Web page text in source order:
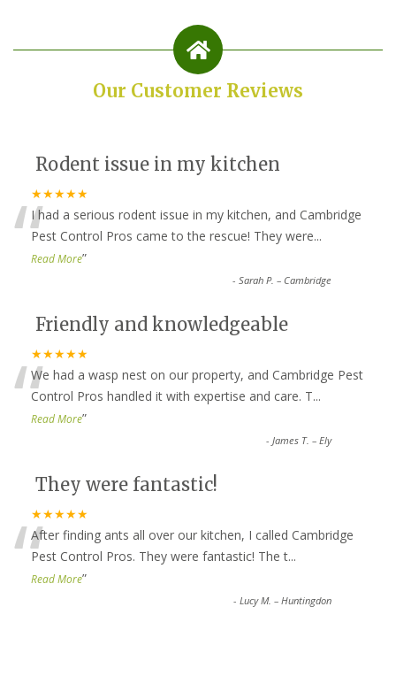
Our Customer Reviews
Rodent issue in my kitchen
★★★★★
“I had a serious rodent issue in my kitchen, and Cambridge
Pest Control Pros came to the rescue! They were...
Read More”
-Sarah P. – Cambridge
Friendly and knowledgeable
★★★★★
“We had a wasp nest on our property, and Cambridge Pest
Control Pros handled it with expertise and care. T...
Read More”
-James T. – Ely
They were fantastic!
★★★★★
“After finding ants all over our kitchen, I called Cambridge
Pest Control Pros. They were fantastic! The t...
Read More”
-Lucy M. – Huntingdon